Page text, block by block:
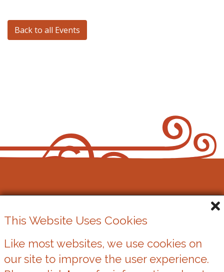
Back to all Events
Cookies
This Website Uses Cookies
Like most websites, we use cookies on
our site to improve the user experience.